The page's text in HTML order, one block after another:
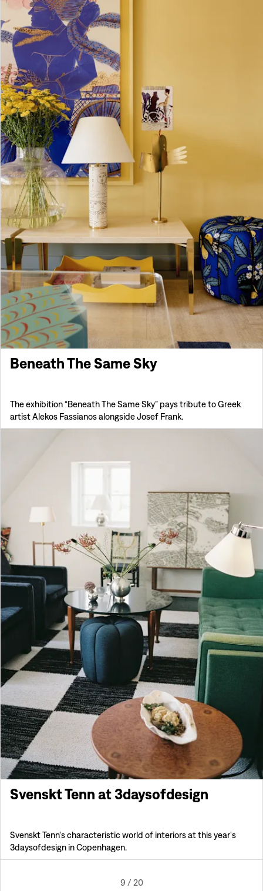
Beneath The Same Sky
The exhibition “Beneath The Same Sky” pays tribute to Greek
artist Alekos Fassianos alongside Josef Frank.
Svenskt Tenn at 3daysofdesign
Svenskt Tenn's characteristic world of interiors at this year's
3daysofdesign in Copenhagen.
9 / 20